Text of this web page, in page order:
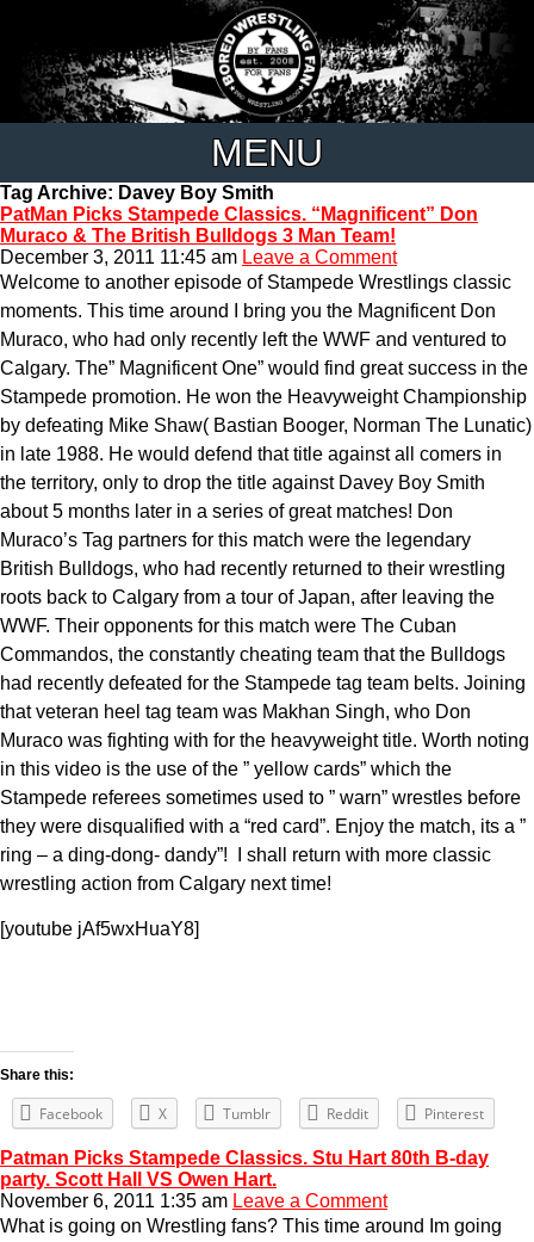
MENU
Tag Archive: Davey Boy Smith
PatMan Picks Stampede Classics. “Magnificent” Don
Muraco & The British Bulldogs 3 Man Team!
December 3, 2011 11:45 am Leave a Comment
Welcome to another episode of Stampede Wrestlings classic
moments. This time around I bring you the Magnificent Don
Muraco, who had only recently left the WWF and ventured to
Calgary. The” Magnificent One” would find great success in the
Stampede promotion. He won the Heavyweight Championship
by defeating Mike Shaw( Bastian Booger, Norman The Lunatic)
in late 1988. He would defend that title against all comers in
the territory, only to drop the title against Davey Boy Smith
about 5 months later in a series of great matches! Don
Muraco’s Tag partners for this match were the legendary
British Bulldogs, who had recently returned to their wrestling
roots back to Calgary from a tour of Japan, after leaving the
WWF. Their opponents for this match were The Cuban
Commandos, the constantly cheating team that the Bulldogs
had recently defeated for the Stampede tag team belts. Joining
that veteran heel tag team was Makhan Singh, who Don
Muraco was fighting with for the heavyweight title. Worth noting
in this video is the use of the ” yellow cards” which the
Stampede referees sometimes used to ” warn” wrestles before
they were disqualified with a “red card”. Enjoy the match, its a ”
ring – a ding-dong- dandy”! I shall return with more classic
wrestling action from Calgary next time!
[youtube jAf5wxHuaY8]
Share this:
Facebook X Tumblr Reddit Pinterest
Patman Picks Stampede Classics. Stu Hart 80th B-day
party. Scott Hall VS Owen Hart.
November 6, 2011 1:35 am Leave a Comment
What is going on Wrestling fans? This time around Im going